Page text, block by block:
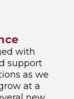
with
support
as we
at a